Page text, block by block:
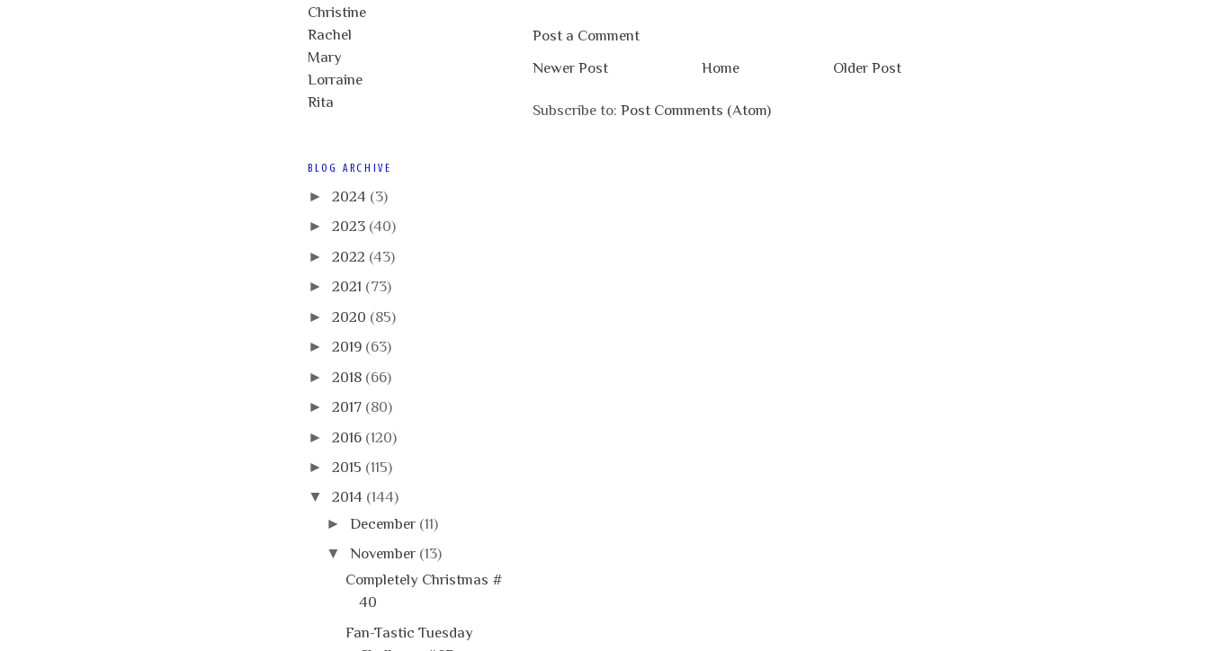
Post a Comment
Newer Post
Older Post
Home
Subscribe to: Post Comments (Atom)
Christine
Rachel
Mary
Lorraine
Rita
BLOG ARCHIVE
► 2024 (3)
► 2023 (40)
► 2022 (43)
► 2021 (73)
► 2020 (85)
► 2019 (63)
► 2018 (66)
► 2017 (80)
► 2016 (120)
► 2015 (115)
▼ 2014 (144)
►December (11)
▼November (13)
Completely Christmas #
40
Fan-Tastic Tuesday